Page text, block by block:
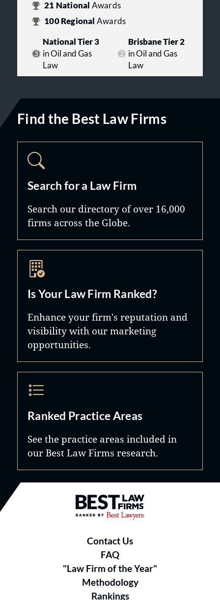
21 National Awards
100Regional Awards
National Tier 3
in Oil and Gas
Law
Brisbane Tier 2
in Oil and Gas
Law
Find the Best Law Firms
Search for a Law Firm
Search our directory of over 16,000
firms across the Globe.
Is Your Law Firm Ranked?
Enhance your firm's reputation and
visibility with our marketing
opportunities.
Ranked Practice Areas
See the practice areas included in
our Best Law Firms research.
Best Law Firms® - Ranked by
Contact Us
FAQ
"Law Firm of the Year"
Methodology
Rankings